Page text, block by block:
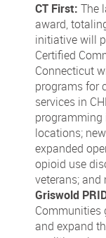
CT First: The
award,
initiative will
Certified
Connecticut
programs for
services in
programming
locations;
expanded
opioid use
veterans; and
Griswold
Communities
and expand